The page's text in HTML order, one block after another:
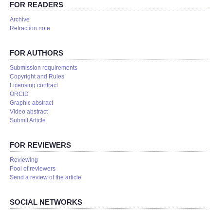
FOR READERS
Аrchive
Retraction note
FOR AUTHORS
Submission requirements
Copyright and Rules
Licensing contract
ORCID
Graphic abstract
Video abstract
Submit Article
FOR REVIEWERS
Reviewing
Pool of reviewers
Send a review of the article
SOCIAL NETWORKS